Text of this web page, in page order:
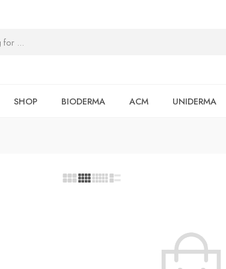
SHOP BIODERMA ACM UNIDERMA